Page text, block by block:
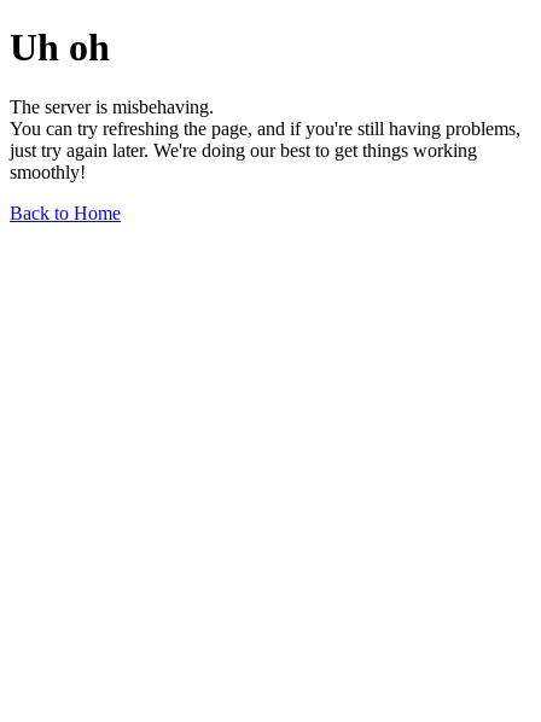
Uh oh
The server is misbehaving.
You can try refreshing the page, and if you're still having problems,
just try again later. We're doing our best to get things working
smoothly!
Back to Home